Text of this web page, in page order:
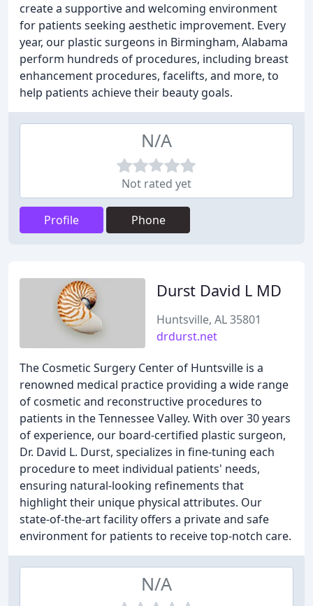
create a supportive and welcoming environment
for patients seeking aesthetic improvement. Every
year, our plastic surgeons in Birmingham, Alabama
perform hundreds of procedures, including breast
enhancement procedures, facelifts, and more, to
help patients achieve their beauty goals.
N/A
Not rated yet
Profile Phone
Durst David L MD
Huntsville, AL 35801
drdurst.net
The Cosmetic Surgery Center of Huntsville is a
renowned medical practice providing a wide range
of cosmetic and reconstructive procedures to
patients in the Tennessee Valley. With over 30 years
of experience, our board-certified plastic surgeon,
Dr. David L. Durst, specializes in fine-tuning each
procedure to meet individual patients' needs,
ensuring natural-looking refinements that
highlight their unique physical attributes. Our
state-of-the-art facility offers a private and safe
environment for patients to receive top-notch care.
N/A